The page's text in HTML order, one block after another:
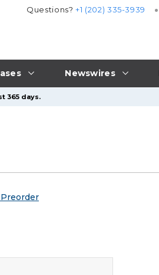
Newswires
Questions?+1 (202) 335-3939
365 days.